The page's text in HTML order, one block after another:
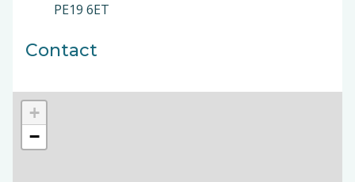
PE19 6ET
Contact
+
−